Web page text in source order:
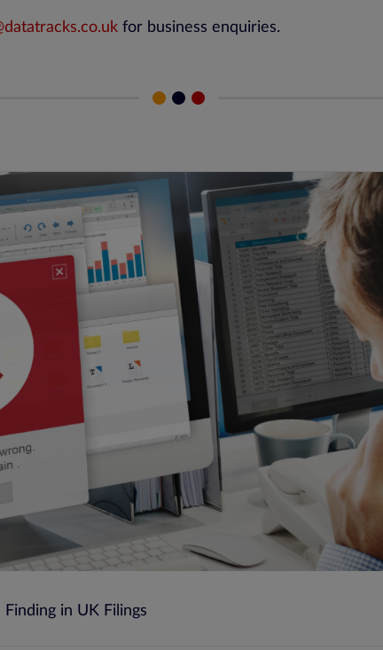
for business enquiries.
Finding in UK Filings